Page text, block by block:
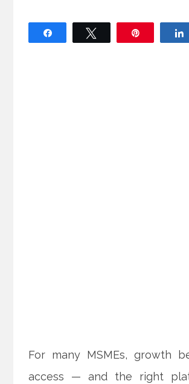
For many MSMEs, growth
access — and the right